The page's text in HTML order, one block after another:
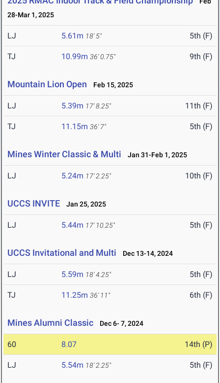
28-Mar 1, 2025
LJ 5.61m 18' 5" 5th (F)
TJ 10.99m 36' 0.75" 9th (F)
Mountain Lion Open Feb 15, 2025
LJ 5.39m 17' 8.25" 11th (F)
TJ 11.15m 36' 7" 5th (F)
Mines Winter Classic & Multi Jan 31-Feb 1, 2025
LJ 5.24m 17' 2.25" 10th (F)
UCCS INVITE Jan 25, 2025
LJ 5.44m 17' 10.25" 5th (F)
UCCS Invitational and Multi Dec 13-14, 2024
LJ 5.59m 18' 4.25" 5th (F)
TJ 11.25m 36' 11" 6th (F)
Mines Alumni Classic Dec 6- 7, 2024
60 8.07 14th (P)
LJ 5.54m 18' 2.25" 5th (F)